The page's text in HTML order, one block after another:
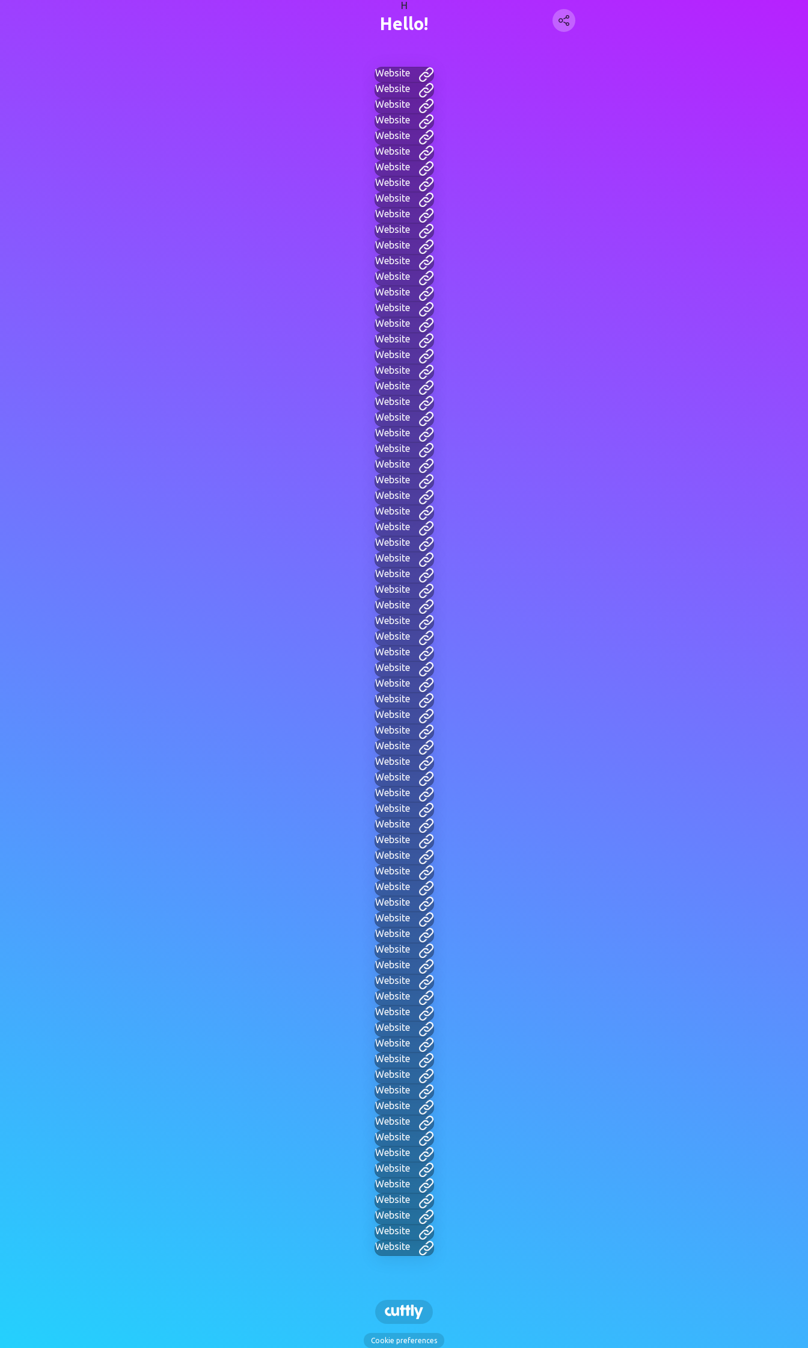
H
Hello!
Website
Website
Website
Website
Website
Website
Website
Website
Website
Website
Website
Website
Website
Website
Website
Website
Website
Website
Website
Website
Website
Website
Website
Website
Website
Website
Website
Website
Website
Website
Website
Website
Website
Website
Website
Website
Website
Website
Website
Website
Website
Website
Website
Website
Website
Website
Website
Website
Website
Website
Website
Website
Website
Website
Website
Website
Website
Website
Website
Website
Website
Website
Website
Website
Website
Website
Website
Website
Website
Website
Website
Website
Website
Website
Website
Website
Cookie preferences